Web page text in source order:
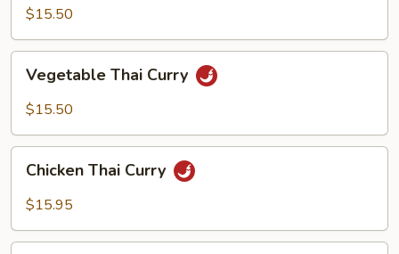
Curry
$15.50
Thai
Curry
Vegetable Thai Curry
$15.50
Thai
Curry
Chicken Thai Curry
$15.95